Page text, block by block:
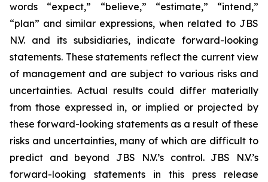
words “expect,” “believe,” “estimate,” “intend,”
“plan” and similar expressions, when related to JBS
N.V. and its subsidiaries, indicate forward-looking
statements. These statements reflect the current view
of management and are subject to various risks and
uncertainties. Actual results could differ materially
from those expressed in, or implied or projected by
these forward-looking statements as a result of these
risks and uncertainties, many of which are difficult to
predict and beyond JBS N.V.’s control. JBS N.V.’s
forward-looking statements in this press release